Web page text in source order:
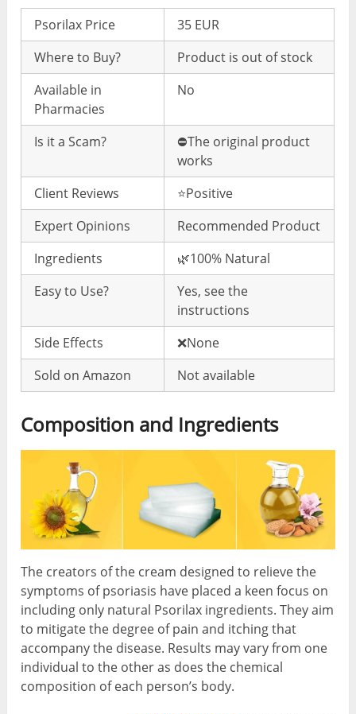
Psorilax Price
35 EUR
Where to Buy?
Product is out of stock
Available in
Pharmacies
No
Is it a Scam?
⛔️The original product
works
Client Reviews
⭐️Positive
Expert Opinions
Recommended Product
Ingredients
🌿100% Natural
Easy to Use?
Yes, see the
instructions
Side Effects
❌None
Sold on Amazon
Not available
Composition and Ingredients
The creators of the cream designed to relieve the
symptoms of psoriasis have placed a keen focus on
including only natural Psorilax ingredients. They aim
to mitigate the degree of pain and itching that
accompany the disease. Results may vary from one
individual to the other as does the chemical
composition of each person’s body.